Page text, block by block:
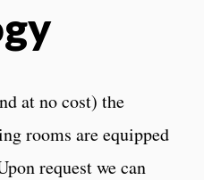
at no cost) the
rooms are equipped
request we can